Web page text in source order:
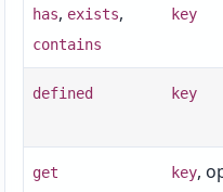
has, exists,
contains
key
defined key
get key,